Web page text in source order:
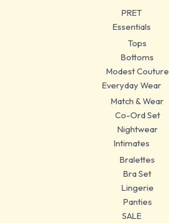
PRET
Essentials
Tops
Bottoms
Modest Couture
Everyday Wear
Match & Wear
Co-Ord Set
Nightwear
Intimates
Bralettes
Bra Set
Lingerie
Panties
SALE